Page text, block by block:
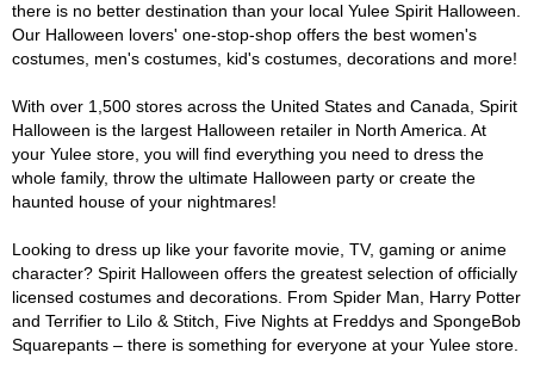
there is no better destination than your local Yulee Spirit Halloween.
Our Halloween lovers' one-stop-shop offers the best women's
costumes, men's costumes, kid's costumes, decorations and more!
With over 1,500 stores across the United States and Canada, Spirit
Halloween is the largest Halloween retailer in North America. At
your Yulee store, you will find everything you need to dress the
whole family, throw the ultimate Halloween party or create the
haunted house of your nightmares!
Looking to dress up like your favorite movie, TV, gaming or anime
character? Spirit Halloween offers the greatest selection of officially
licensed costumes and decorations. From Spider Man, Harry Potter
and Terrifier to Lilo & Stitch, Five Nights at Freddys and SpongeBob
Squarepants – there is something for everyone at your Yulee store.